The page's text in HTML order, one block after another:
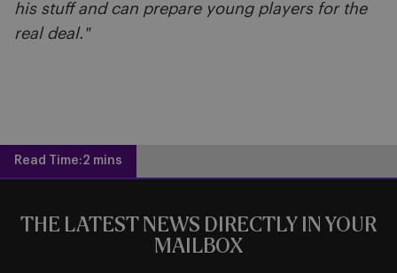
his stuff and can prepare young players for the
real deal."
Read Time:2 mins
THE LATEST NEWS DIRECTLY IN YOUR
MAILBOX